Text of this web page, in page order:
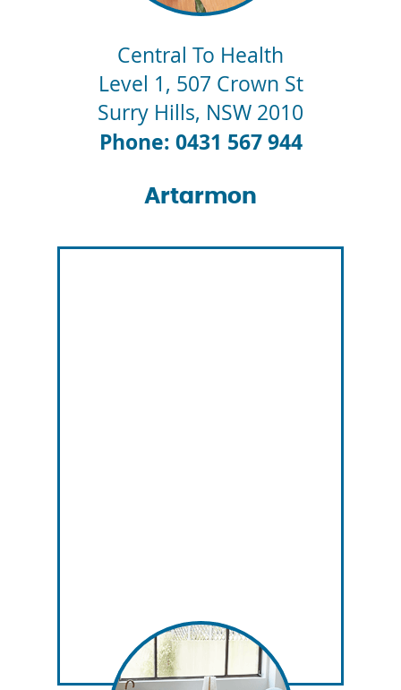
Central To Health
Level 1, 507 Crown St
Surry Hills, NSW 2010
Phone: 0431 567 944
Artarmon